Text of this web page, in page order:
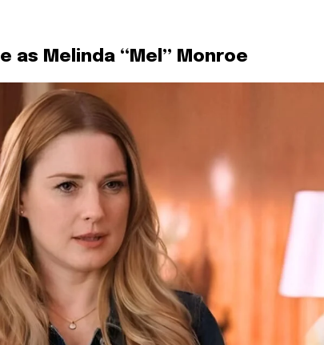
as Melinda “Mel” Monroe